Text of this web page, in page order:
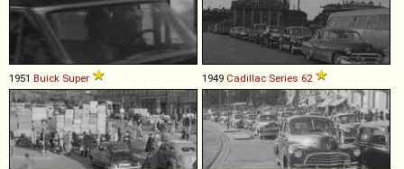
1951 Buick Super 1949 Cadillac Series 62